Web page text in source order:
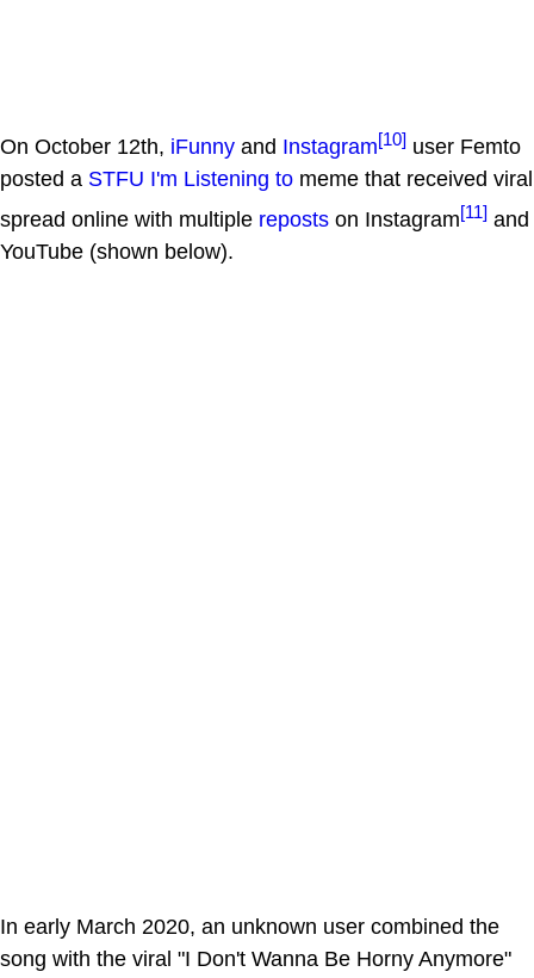
On October 12th, iFunny and Instagram[10] user Femto
posted a STFU I'm Listening to meme that received viral
spread online with multiple reposts on Instagram[11] and
YouTube (shown below).
In early March 2020, an unknown user combined the
song with the viral "I Don't Wanna Be Horny Anymore"